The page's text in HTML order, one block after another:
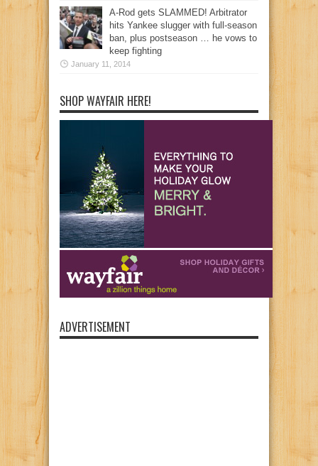
A-Rod gets SLAMMED! Arbitrator
hits Yankee slugger with full-season
ban, plus postseason … he vows to
keep fighting
January 11, 2014
SHOP WAYFAIR HERE!
ADVERTISEMENT